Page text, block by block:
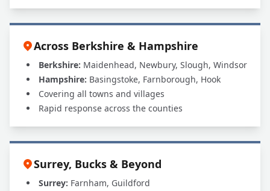
Across Berkshire & Hampshire
Berkshire: Maidenhead, Newbury, Slough, Windsor
Hampshire: Basingstoke, Farnborough, Hook
Covering all towns and villages
Rapid response across the counties
Surrey, Bucks & Beyond
Surrey: Farnham, Guildford